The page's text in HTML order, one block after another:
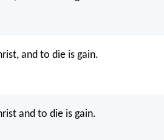
and to die is gain.
and to die is gain.